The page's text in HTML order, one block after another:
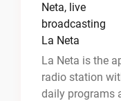
La Neta is the
radio station
daily programs